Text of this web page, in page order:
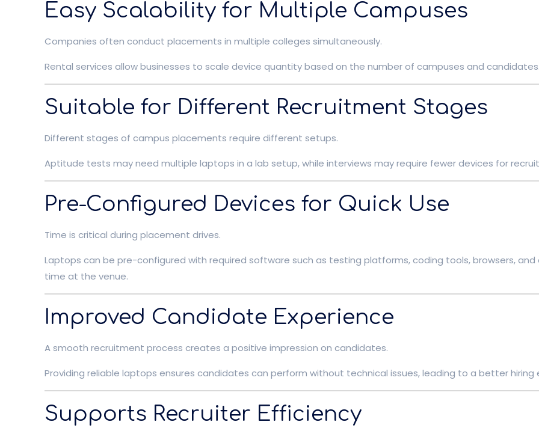
Easy Scalability for Multiple Campuses
Companies often conduct placements in multiple colleges simultaneously.
Rental services allow businesses to scale device quantity based on the number of campuses and candidates.
Suitable for Different Recruitment Stages
Different stages of campus placements require different setups.
Aptitude tests may need multiple laptops in a lab setup, while interviews may require fewer devices for
Pre-Configured Devices for Quick Use
Time is critical during placement drives.
Laptops can be pre-configured with required software such as testing platforms, coding tools, browsers,
time at the venue.
Improved Candidate Experience
A smooth recruitment process creates a positive impression on candidates.
Providing reliable laptops ensures candidates can perform without technical issues, leading to a better hiring
Supports Recruiter Efficiency